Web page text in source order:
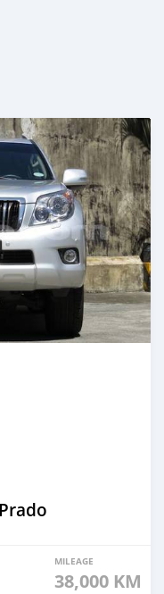
MILEAGE
38,000 KM